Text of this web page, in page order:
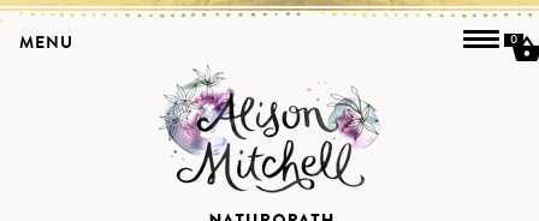
MENU 0